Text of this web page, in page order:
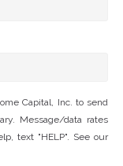
Capital, Inc. to send
Message/data rates
text "HELP". See our